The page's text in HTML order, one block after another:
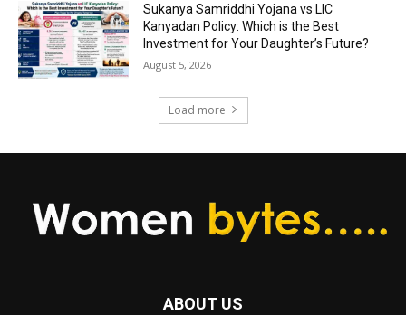
Sukanya Samriddhi Yojana vs LIC
Kanyadan Policy: Which is the Best
Investment for Your Daughter’s Future?
August 5, 2026
Load more
ABOUT US